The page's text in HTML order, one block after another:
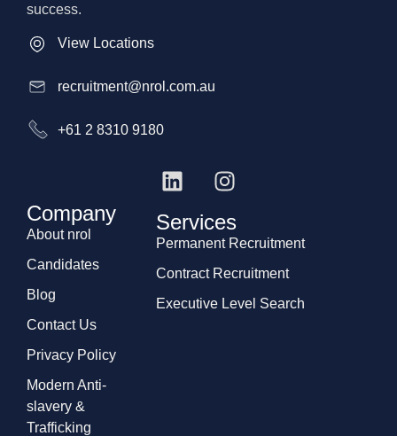
success.
View Locations
recruitment@nrol.com.au
+61 2 8310 9180
Company
About nrol
Candidates
Blog
Contact Us
Privacy Policy
Modern Anti-
slavery &
Trafficking
Services
Permanent Recruitment
Contract Recruitment
Executive Level Search